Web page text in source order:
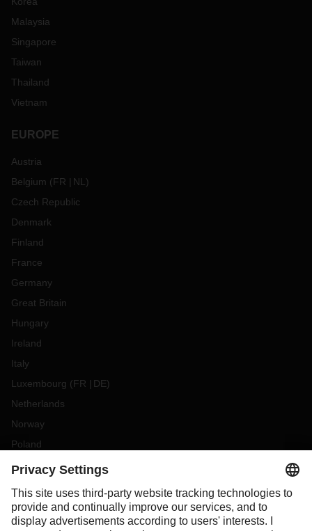
Malaysia
Singapore
Taiwan
Thailand
Vietnam
EUROPE
Austria
Belgium (FR NL )
Czech Republic
Denmark
Finland
France
Germany
Great Britain
Hungary
Ireland
Italy
Luxembourg (FR DE)
Netherlands
Norway
Poland
Portugal
Slovakia
Spain